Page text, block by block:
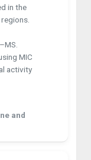
in the
MIC
activity
and